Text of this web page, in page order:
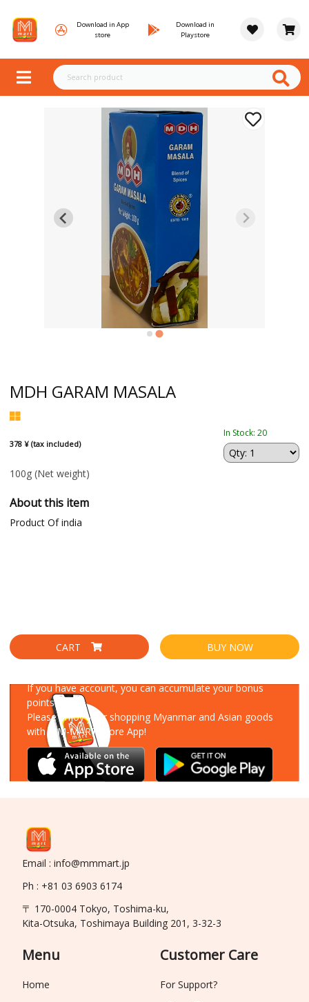
Download in App
store
Download in
Playstore
MDH GARAM MASALA
378 ¥ (tax included)
In Stock: 20
100g (Net weight)
About this item
Product Of india
CART BUY NOW
If you have account, you can accumulate your bonus
points!
Please enjoy your shopping Myanmar and Asian goods
with MM-MART Store App!
Email : info@mmmart.jp
Ph : +81 03 6903 6174
〒 170-0004 Tokyo, Toshima-ku,
Kita-Otsuka, Toshimaya Building 201, 3-32-3
Menu
Home
Customer Care
For Support?